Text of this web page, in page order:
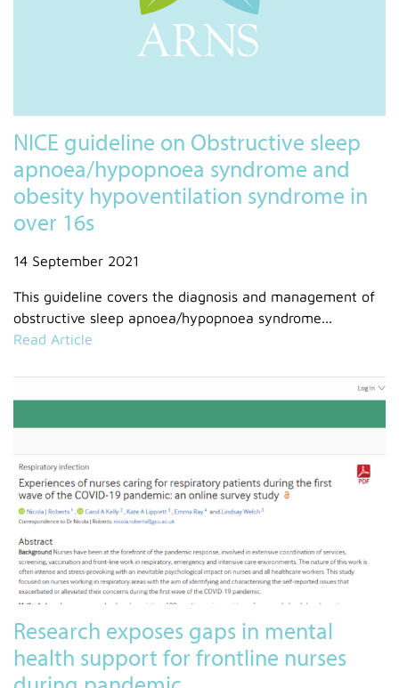
NICE guideline on Obstructive sleep
apnoea/hypopnoea syndrome and
obesity hypoventilation syndrome in
over 16s
14 September 2021
This guideline covers the diagnosis and management of
obstructive sleep apnoea/hypopnoea syndrome...
Read Article
Research exposes gaps in mental
health support for frontline nurses